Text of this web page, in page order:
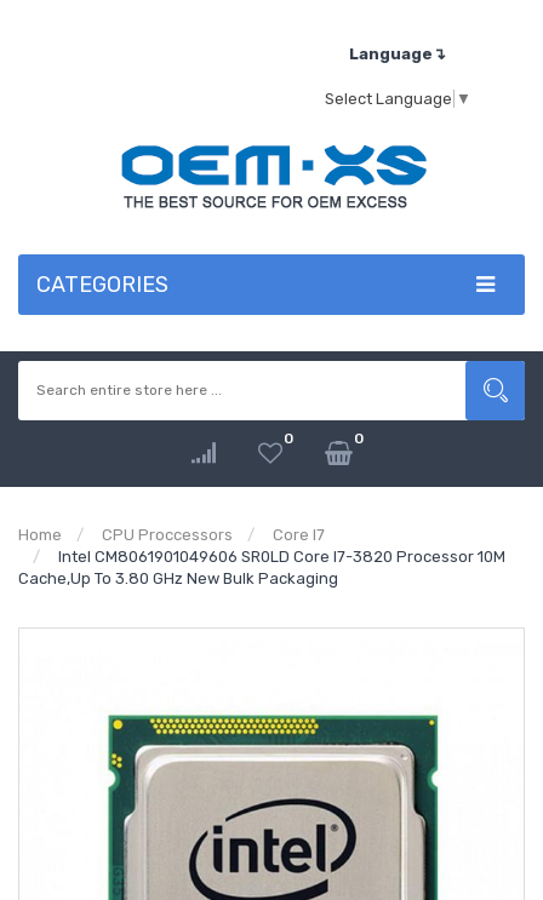
Language↴
Select Language ▼
CATEGORIES
0 0
Home CPU Proccessors
Core I7
Intel CM8061901049606 SR0LD Core I7-3820 Processor 10M
Cache,up To 3.80 GHz New Bulk Packaging